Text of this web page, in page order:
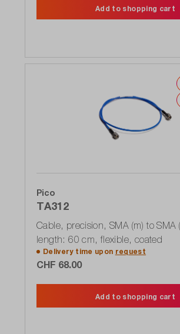
Add to shopping cart
Pico
TA312
Cable, precision, SMA (m) to SMA
length: 60 cm, flexible, coated
Delivery time upon request
CHF 68.00
Add to shopping cart